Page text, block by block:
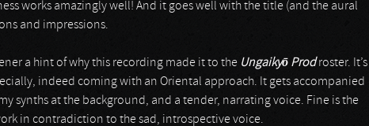
works amazingly well! And it goes well with the title (and the aural
and impressions.
a hint of why this recording made it to the Ungaikyō Prodroster. It’s
indeed coming with an Oriental approach. It gets accompanied
synths at the background, and a tender, narrating voice. Fine is the
in contradiction to the sad, introspective voice.